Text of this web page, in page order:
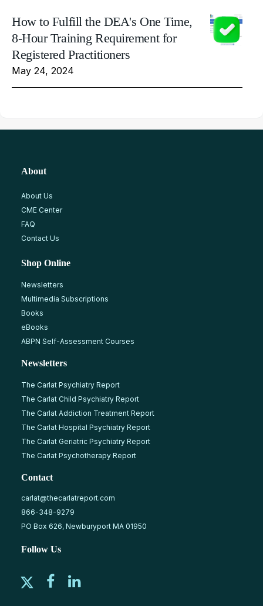
How to Fulfill the DEA's One Time,
8-Hour Training Requirement for
Registered Practitioners
May 24, 2024
About
About Us
CME Center
FAQ
Contact Us
Shop Online
Newsletters
Multimedia Subscriptions
Books
eBooks
ABPN Self-Assessment Courses
Newsletters
The Carlat Psychiatry Report
The Carlat Child Psychiatry Report
The Carlat Addiction Treatment Report
The Carlat Hospital Psychiatry Report
The Carlat Geriatric Psychiatry Report
The Carlat Psychotherapy Report
Contact
carlat@thecarlatreport.com
866-348-9279
PO Box 626, Newburyport MA 01950
Follow Us